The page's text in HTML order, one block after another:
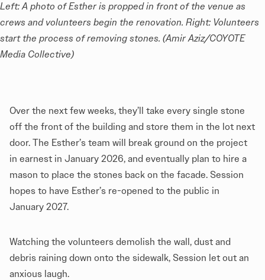
Left: A photo of Esther is propped in front of the venue as
crews and volunteers begin the renovation. Right: Volunteers
start the process of removing stones. (Amir Aziz/COYOTE
Media Collective)
Over the next few weeks, they’ll take every single stone
off the front of the building and store them in the lot next
door. The Esther’s team will break ground on the project
in earnest in January 2026, and eventually plan to hire a
mason to place the stones back on the facade. Session
hopes to have Esther’s re-opened to the public in
January 2027.
Watching the volunteers demolish the wall, dust and
debris raining down onto the sidewalk, Session let out an
anxious laugh.